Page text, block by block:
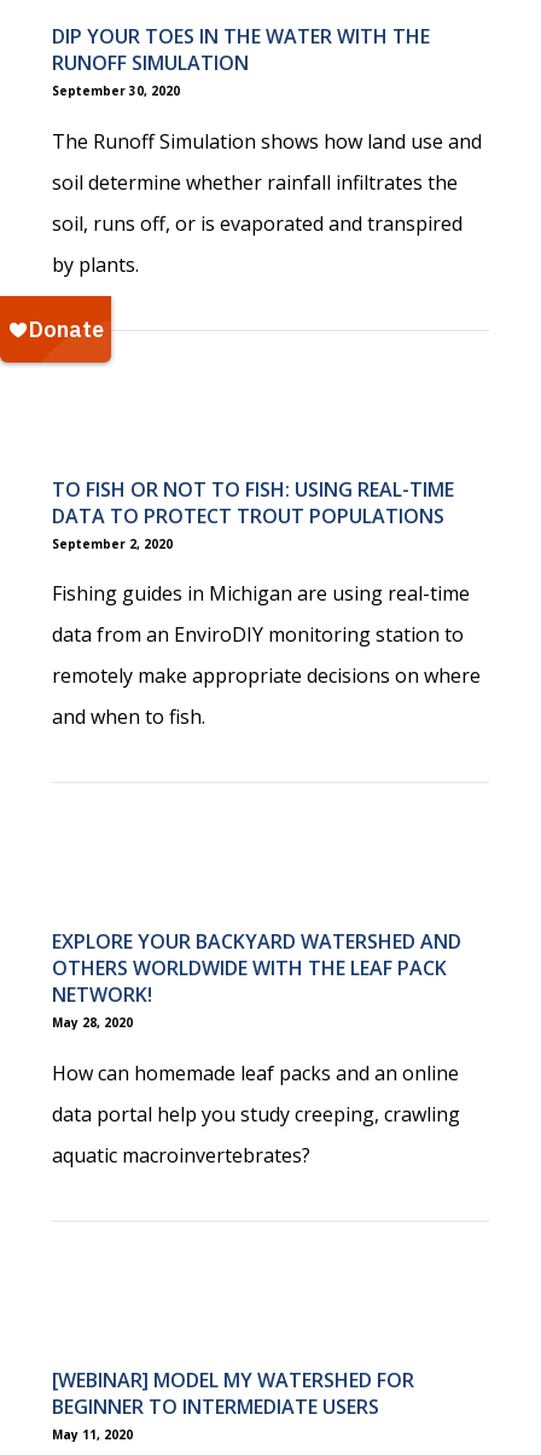
DIP YOUR TOES IN THE WATER WITH THE
RUNOFF SIMULATION
September 30, 2020
The Runoff Simulation shows how land use and
soil determine whether rainfall infiltrates the
soil, runs off, or is evaporated and transpired
by plants.
TO FISH OR NOT TO FISH: USING REAL-TIME
DATA TO PROTECT TROUT POPULATIONS
September 2, 2020
Fishing guides in Michigan are using real-time
data from an EnviroDIY monitoring station to
remotely make appropriate decisions on where
and when to fish.
EXPLORE YOUR BACKYARD WATERSHED AND
OTHERS WORLDWIDE WITH THE LEAF PACK
NETWORK!
May 28, 2020
How can homemade leaf packs and an online
data portal help you study creeping, crawling
aquatic macroinvertebrates?
[WEBINAR] MODEL MY WATERSHED FOR
BEGINNER TO INTERMEDIATE USERS
May 11, 2020